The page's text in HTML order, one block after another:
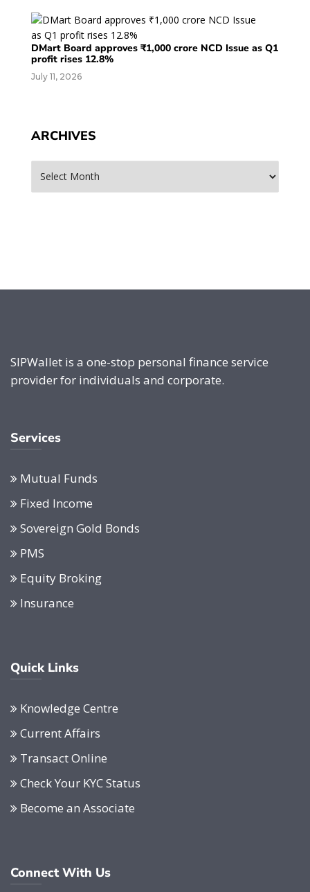
DMart Board approves ₹1,000 crore NCD Issue as Q1
profit rises 12.8%
July 11, 2026
ARCHIVES
SIPWallet is a one-stop personal finance service
provider for individuals and corporate.
Services
Mutual Funds
Fixed Income
Sovereign Gold Bonds
PMS
Equity Broking
Insurance
Quick Links
Knowledge Centre
Current Affairs
Transact Online
Check Your KYC Status
Become an Associate
Connect With Us